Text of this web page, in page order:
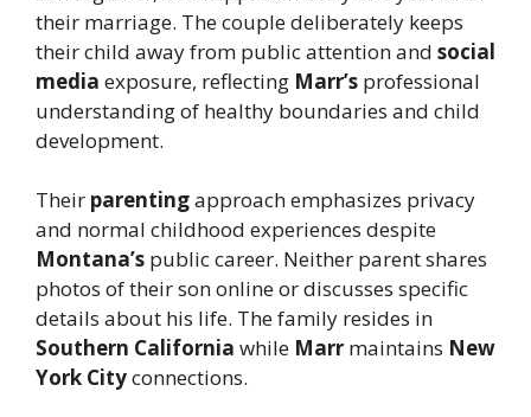
their marriage. The couple deliberately keeps
their child away from public attention and social
media exposure, reflecting Marr’s professional
understanding of healthy boundaries and child
development.
Their parentingapproach emphasizes privacy
and normal childhood experiences despite
Montana’s public career. Neither parent shares
photos of their son online or discusses specific
details about his life. The family resides in
Southern California while Marr maintains New
York Cityconnections.